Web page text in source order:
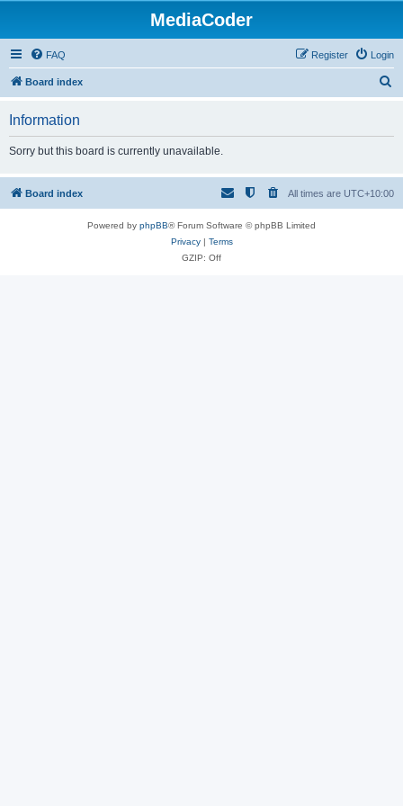
MediaCoder
FAQ Login
Register
Board index
h
Information
Sorry but this board is currently unavailable.
Board index All times are UTC+10:00
Powered by phpBB® Forum Software © phpBB Limited
Privacy| Terms
GZIP: Off